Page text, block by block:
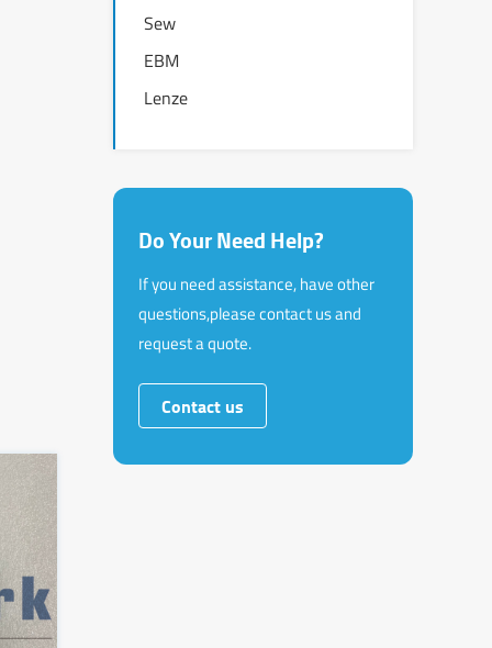
Sew
EBM
Lenze
Do Your Need Help?
If you need assistance, have other
questions,please contact us and
request a quote.
Contact us